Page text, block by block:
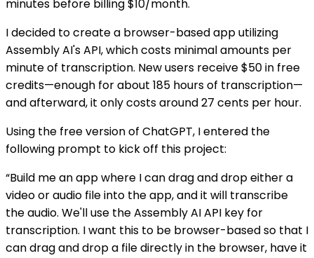
minutes before billing $10/month.
I decided to create a browser-based app utilizing
Assembly AI's API, which costs minimal amounts per
minute of transcription. New users receive $50 in free
credits—enough for about 185 hours of transcription—
and afterward, it only costs around 27 cents per hour.
Using the free version of ChatGPT, I entered the
following prompt to kick off this project:
“Build me an app where I can drag and drop either a
video or audio file into the app, and it will transcribe
the audio. We'll use the Assembly AI API key for
transcription. I want this to be browser-based so that I
can drag and drop a file directly in the browser, have it